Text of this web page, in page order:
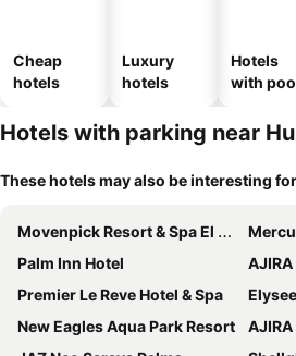
Cheap
hotels
Luxury
hotels
Hotels
with
Hotels with parking near
These hotels may also be interesting
Movenpick Resort & Spa El Gouna
Palm Inn Hotel
AJIRA
Premier Le Reve Hotel & Spa
New Eagles Aqua Park Resort
AJIRA